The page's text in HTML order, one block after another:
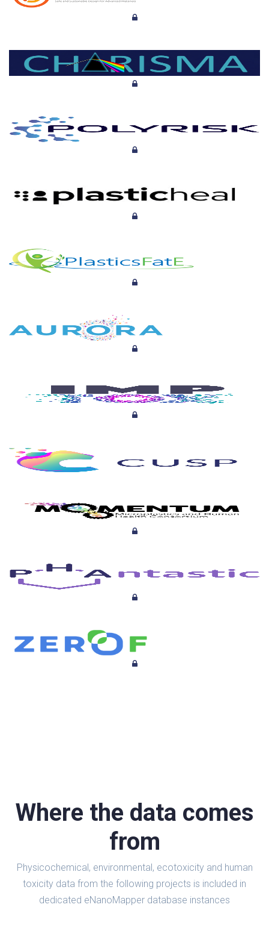
Where the data comes
from
Physicochemical, environmental, ecotoxicity and human
toxicity data from the following projects is included in
dedicated eNanoMapper database instances